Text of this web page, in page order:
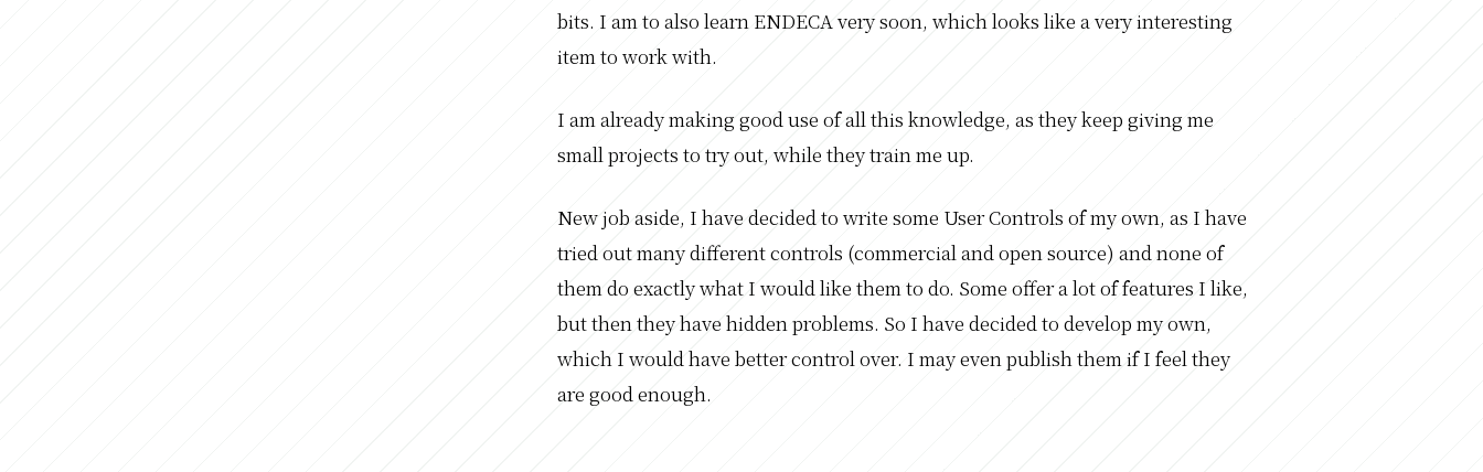
bits. I am to also learn ENDECA very soon, which looks like a very interesting
item to work with.
I am already making good use of all this knowledge, as they keep giving me
small projects to try out, while they train me up.
New job aside, I have decided to write some User Controls of my own, as I have
tried out many different controls (commercial and open source) and none of
them do exactly what I would like them to do. Some offer a lot of features I like,
but then they have hidden problems. So I have decided to develop my own,
which I would have better control over. I may even publish them if I feel they
are good enough.